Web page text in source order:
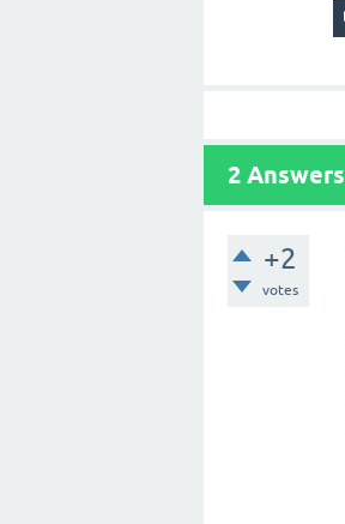
2 Answers
+2
votes